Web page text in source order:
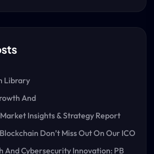
Library
And
Insights & Strategy Report
Don’t Miss Out On Our ICO
And Cybersecurity Innovation: PB